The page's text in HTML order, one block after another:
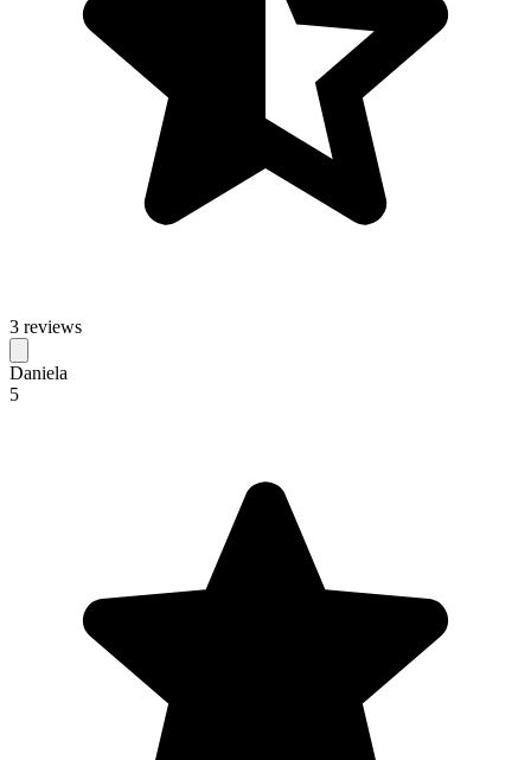
3 reviews
Daniela
5